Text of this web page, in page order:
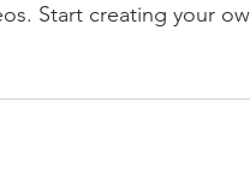
Start creating your